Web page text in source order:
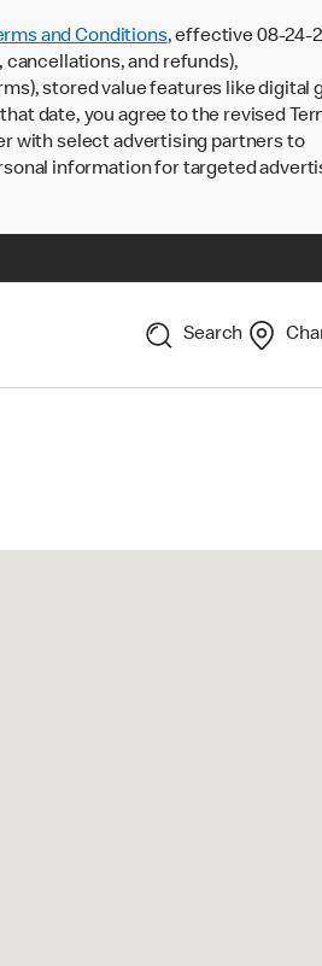
and Conditions, effective 08-24-
and refunds),
stored value features like digital
date, you agree to the revised
with select advertising partners to
information for targeted
Search